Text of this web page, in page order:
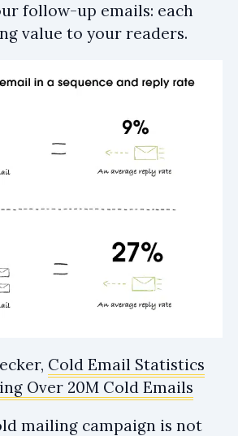
follow-up emails: each
value to your readers.
Cold Email Statistics
Over 20M Cold Emails
mailing campaign is not